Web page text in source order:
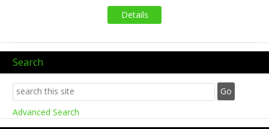
Details
Search
Advanced Search